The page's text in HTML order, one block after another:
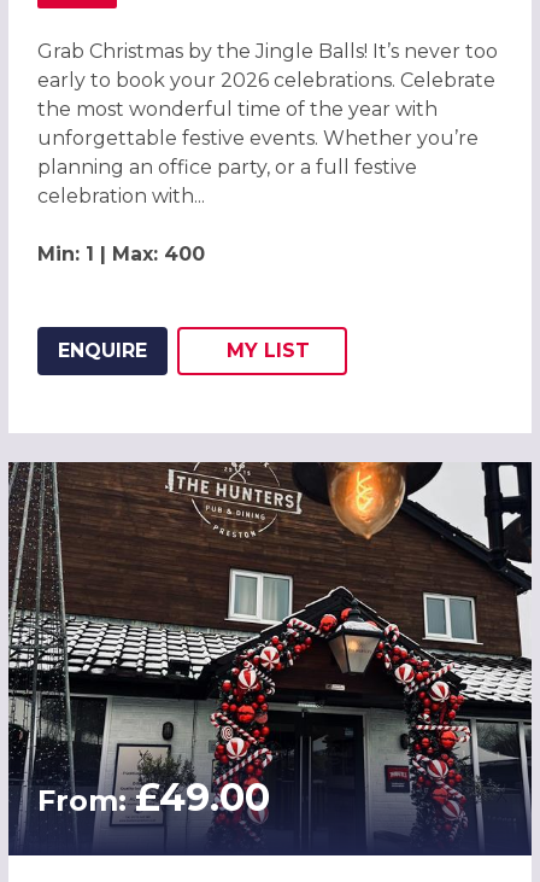
Grab Christmas by the Jingle Balls! It’s never too
early to book your 2026 celebrations. Celebrate
the most wonderful time of the year with
unforgettable festive events. Whether you’re
planning an office party, or a full festive
celebration with...
Min: 1 | Max: 400
ENQUIRE
ADD THIS LISTING TO
MY LIST
From:£49.00